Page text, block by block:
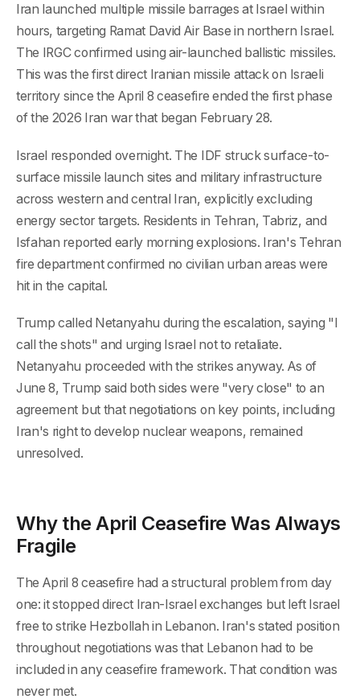
Iran launched multiple missile barrages at Israel within
hours, targeting Ramat David Air Base in northern Israel.
The IRGC confirmed using air-launched ballistic missiles.
This was the first direct Iranian missile attack on Israeli
territory since the April 8 ceasefire ended the first phase
of the 2026 Iran war that began February 28.
Israel responded overnight. The IDF struck surface-to-
surface missile launch sites and military infrastructure
across western and central Iran, explicitly excluding
energy sector targets. Residents in Tehran, Tabriz, and
Isfahan reported early morning explosions. Iran's Tehran
fire department confirmed no civilian urban areas were
hit in the capital.
Trump called Netanyahu during the escalation, saying "I
call the shots" and urging Israel not to retaliate.
Netanyahu proceeded with the strikes anyway. As of
June 8, Trump said both sides were "very close" to an
agreement but that negotiations on key points, including
Iran's right to develop nuclear weapons, remained
unresolved.
Why the April Ceasefire Was Always
Fragile
The April 8 ceasefire had a structural problem from day
one: it stopped direct Iran-Israel exchanges but left Israel
free to strike Hezbollah in Lebanon. Iran's stated position
throughout negotiations was that Lebanon had to be
included in any ceasefire framework. That condition was
never met.